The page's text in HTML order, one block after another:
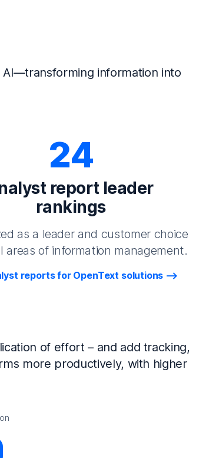
information into
24
report leader
rankings
as a leader and customer choice
areas of information management.
reports for OpenText solutions
Manager and NetIQ Identity
made huge time savings. The
50% faster.
America